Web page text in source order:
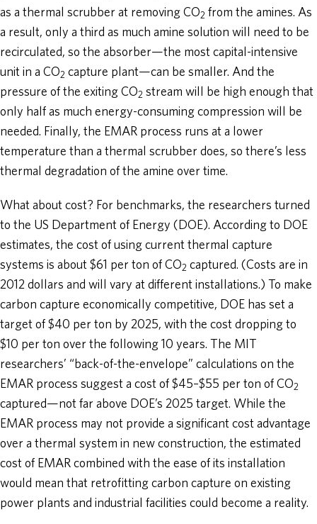
as a thermal scrubber at removing CO2 from the amines. As
a result, only a third as much amine solution will need to be
recirculated, so the absorber—the most capital-intensive
unit in a CO2 capture plant—can be smaller. And the
pressure of the exiting CO2 stream will be high enough that
only half as much energy-consuming compression will be
needed. Finally, the EMAR process runs at a lower
temperature than a thermal scrubber does, so there’s less
thermal degradation of the amine over time.
What about cost? For benchmarks, the researchers turned
to the US Department of Energy (DOE). According to DOE
estimates, the cost of using current thermal capture
systems is about $61 per ton of CO2 captured. (Costs are in
2012 dollars and will vary at different installations.) To make
carbon capture economically competitive, DOE has set a
target of $40 per ton by 2025, with the cost dropping to
$10 per ton over the following 10 years. The MIT
researchers’ “back-of-the-envelope” calculations on the
EMAR process suggest a cost of $45–$55 per ton of CO2
captured—not far above DOE’s 2025 target. While the
EMAR process may not provide a significant cost advantage
over a thermal system in new construction, the estimated
cost of EMAR combined with the ease of its installation
would mean that retrofitting carbon capture on existing
power plants and industrial facilities could become a reality.